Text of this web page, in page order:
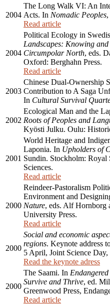
2004
The Long Walk VI: An
Acts. In Nomadic Peoples
Read article
2004
Political Ecology in
Landscapes: Knowing
Circumpolar North, eds.
Oxford: Berghahn Press.
Read article
2003
Chinese Dual-Ownership
Contribution to A Saga
In Cultural Survival
2002
Ecological Man and the
Roots of Peoples and
Kyösti Julku. Oulu:
2001
World Heritage and
Laponia. In Upholders of
Sundin. Stockholm:
Sciences.
Read article
2000
Reindeer-Pastoralism
Environment and
Nature, eds. Alf Hornborg
University Press.
Read article
2000
Social and economic
regions. Keynote address
5 April, Joint Science
Read the keynote adress
2000
The Saami. In
Survive and Thrive, ed.
Greenwood Press,
Read article